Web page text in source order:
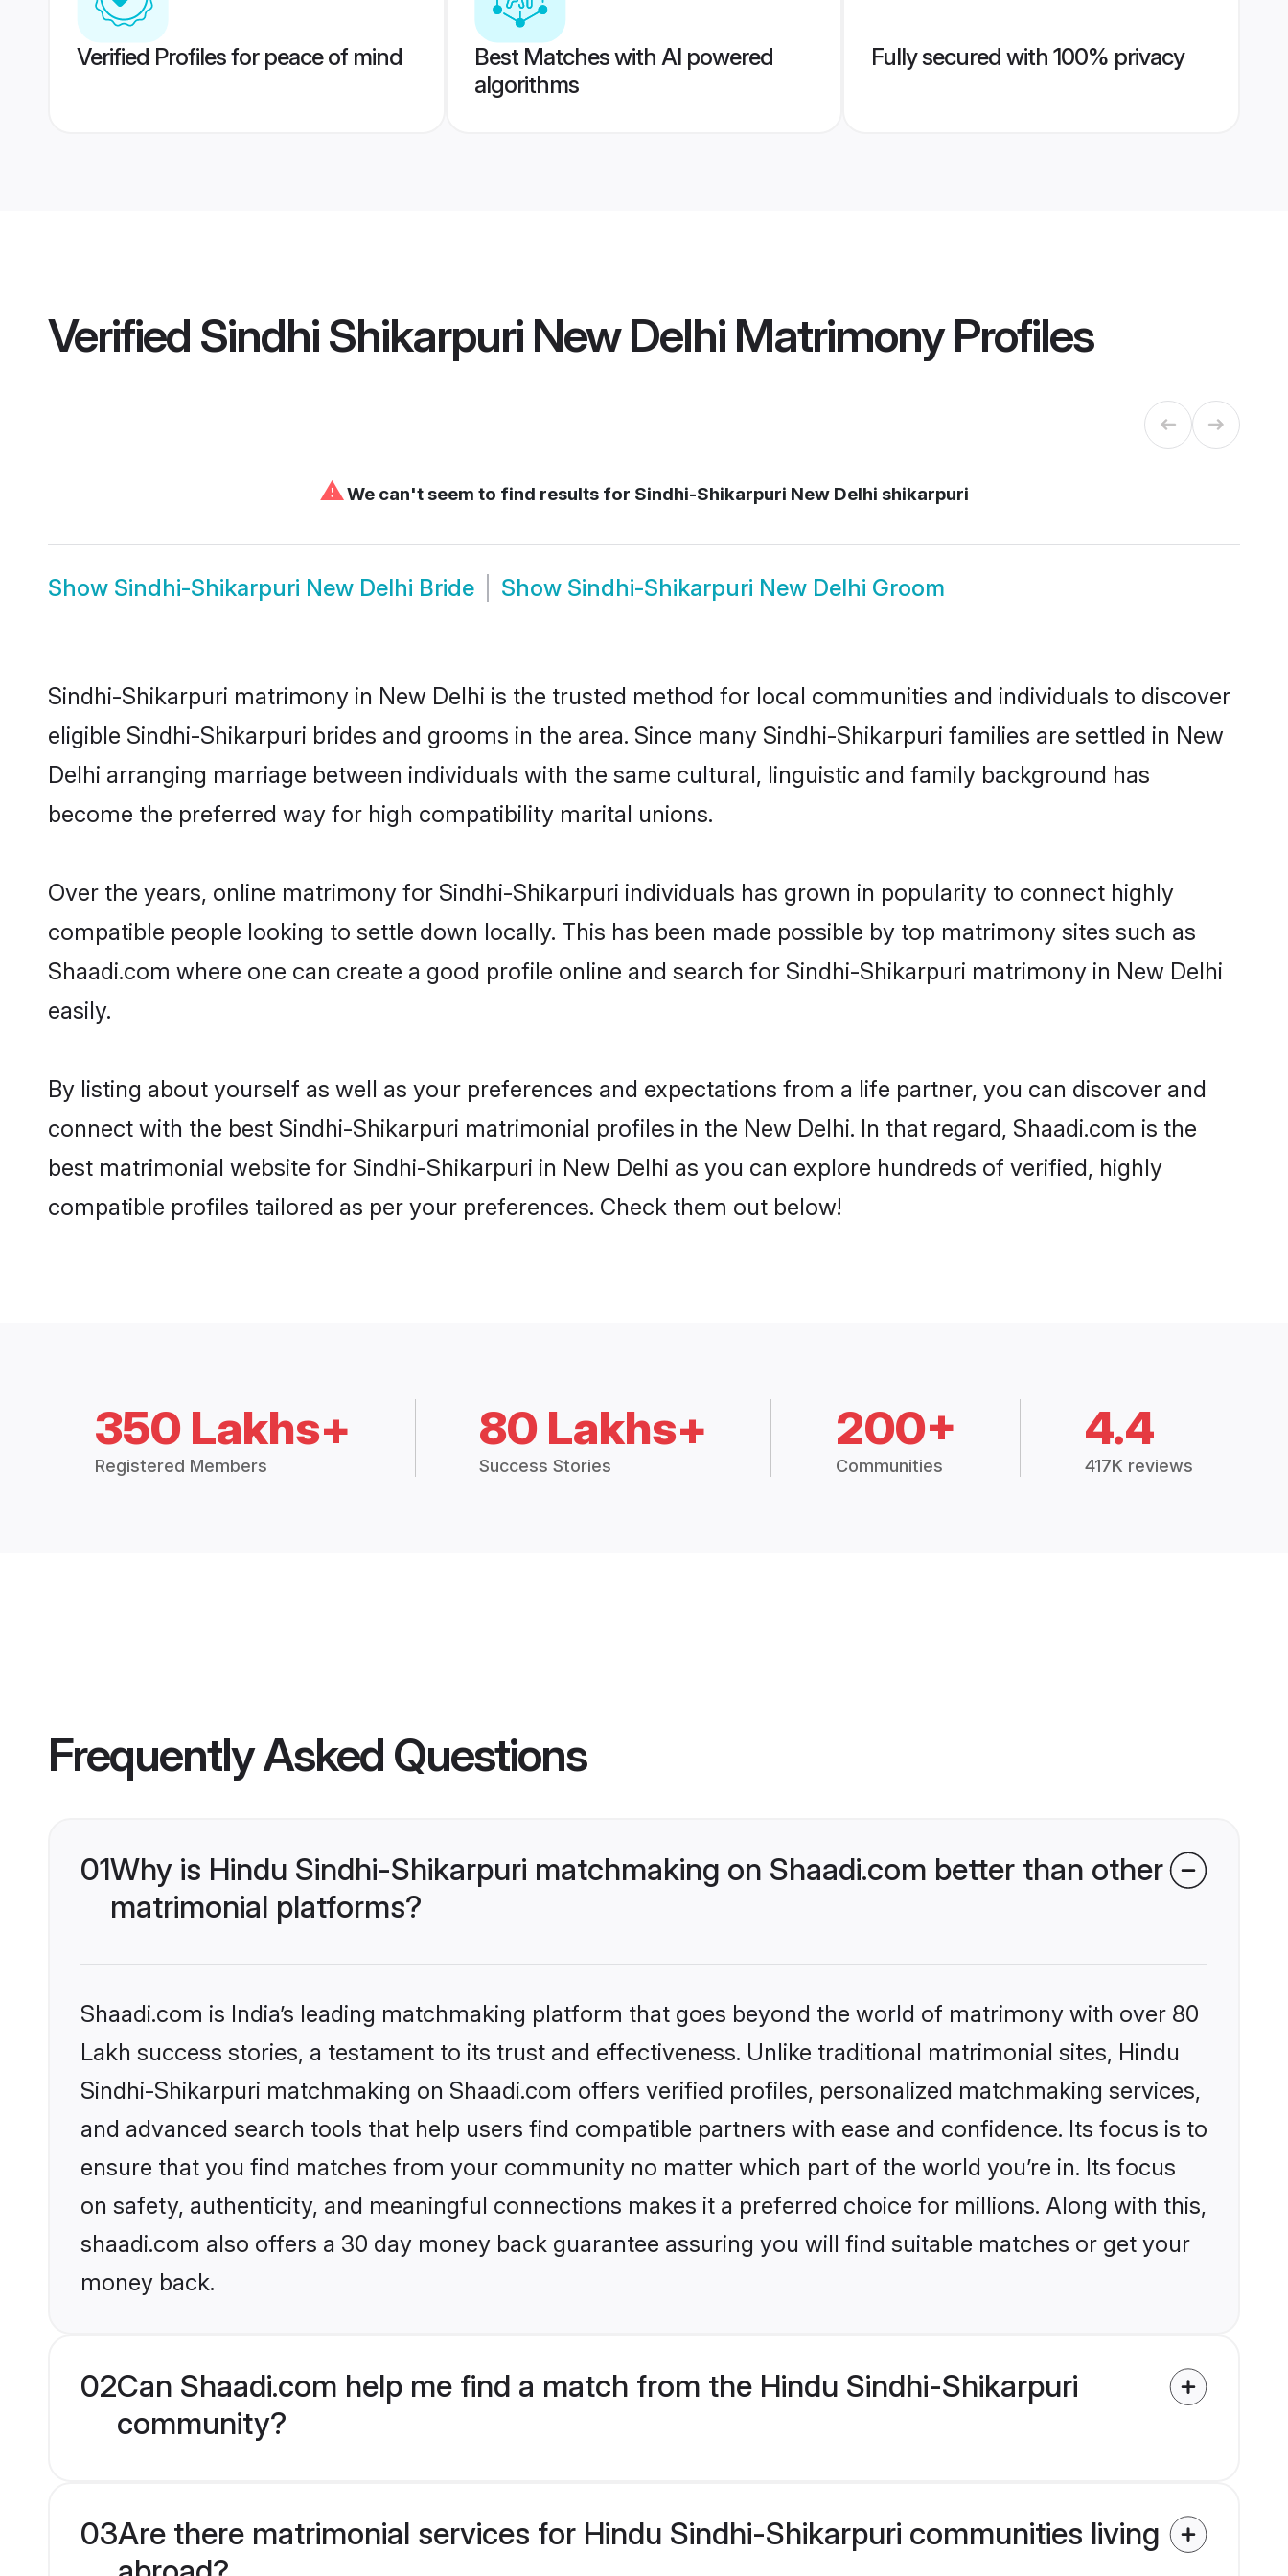
Verified Profiles for peace of mind
Best Matches with AI powered
algorithms
Fully secured with 100% privacy
Verified Sindhi Shikarpuri New Delhi MatrimonyProfiles
⚠We can't seem to find results for Sindhi-Shikarpuri New Delhi shikarpuri
Show Sindhi-Shikarpuri New Delhi Bride Show Sindhi-Shikarpuri New Delhi Groom
Sindhi-Shikarpuri matrimony in New Delhi is the trusted method for local communities and individuals to discover
eligible Sindhi-Shikarpuri brides and grooms in the area. Since many Sindhi-Shikarpuri families are settled in New
Delhi arranging marriage between individuals with the same cultural, linguistic and family background has
become the preferred way for high compatibility marital unions.
Over the years, online matrimony for Sindhi-Shikarpuri individuals has grown in popularity to connect highly
compatible people looking to settle down locally. This has been made possible by top matrimony sites such as
Shaadi.com where one can create a good profile online and search for Sindhi-Shikarpuri matrimony in New Delhi
easily.
By listing about yourself as well as your preferences and expectations from a life partner, you can discover and
connect with the best Sindhi-Shikarpuri matrimonial profiles in the New Delhi. In that regard, Shaadi.com is the
best matrimonial website for Sindhi-Shikarpuri in New Delhi as you can explore hundreds of verified, highly
compatible profiles tailored as per your preferences. Check them out below!
350 Lakhs+
Registered Members
80 Lakhs+
Success Stories
200+
Communities
4.4
417K reviews
Frequently Asked Questions
01Why is Hindu Sindhi-Shikarpuri matchmaking on Shaadi.com better than other
matrimonial platforms?
Shaadi.com is India’s leading matchmaking platform that goes beyond the world of matrimony with over 80
Lakh success stories, a testament to its trust and effectiveness. Unlike traditional matrimonial sites, Hindu
Sindhi-Shikarpuri matchmaking on Shaadi.com offers verified profiles, personalized matchmaking services,
and advanced search tools that help users find compatible partners with ease and confidence. Its focus is to
ensure that you find matches from your community no matter which part of the world you’re in. Its focus
on safety, authenticity, and meaningful connections makes it a preferred choice for millions. Along with this,
shaadi.com also offers a 30 day money back guarantee assuring you will find suitable matches or get your
money back.
02Can Shaadi.com help me find a match from the Hindu Sindhi-Shikarpuri
community?
03Are there matrimonial services for Hindu Sindhi-Shikarpuri communities living